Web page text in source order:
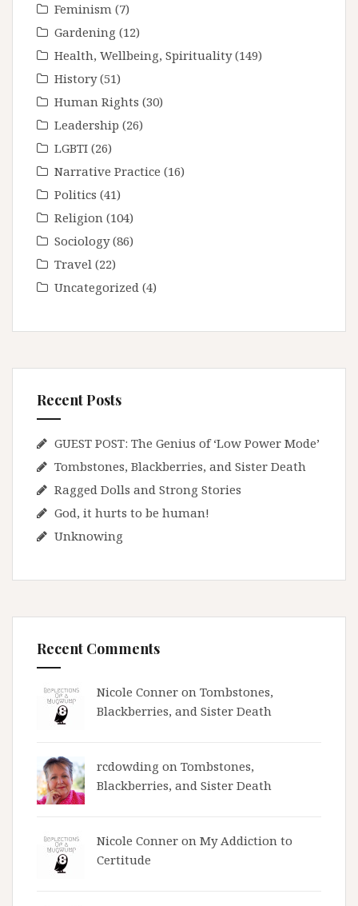
Feminism (7)
Gardening (12)
Health, Wellbeing, Spirituality(149)
History(51)
Human Rights (30)
Leadership (26)
LGBTI (26)
Narrative Practice (16)
Politics (41)
Religion (104)
Sociology(86)
Travel (22)
Uncategorized (4)
Recent Posts
GUEST POST: The Genius of ‘Low Power Mode’
Tombstones, Blackberries, and Sister Death
Ragged Dolls and Strong Stories
God, it hurts to be human!
Unknowing
Recent Comments
Nicole Conner on Tombstones,
Blackberries, and Sister Death
rcdowding on Tombstones,
Blackberries, and Sister Death
Nicole Conner on My Addiction to
Certitude